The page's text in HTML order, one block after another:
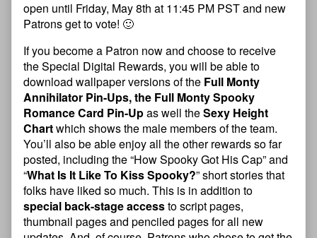
open until Friday, May 8th at 11:45 PM PST and new
Patrons get to vote! 🙂
If you become a Patron now and choose to receive
the Special Digital Rewards, you will be able to
download wallpaper versions of the Full Monty
Annihilator Pin-Ups, the Full Monty Spooky
Romance Card Pin-Upas well theSexy Height
Chartwhich shows the male members of the team.
You’ll also be able enjoy all the other rewards so far
posted, including the “How Spooky Got His Cap” and
“What Is It Like To Kiss Spooky?” short stories that
folks have liked so much. This is in addition to
special back-stage accessto script pages,
thumbnail pages and penciled pages for all new